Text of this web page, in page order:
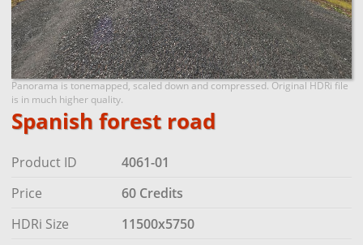
Panorama is tonemapped, scaled down and compressed. Original HDRi file
is in much higher quality.
Spanish forest road
Product ID
4061-01
Price
60 Credits
HDRi Size
11500x5750